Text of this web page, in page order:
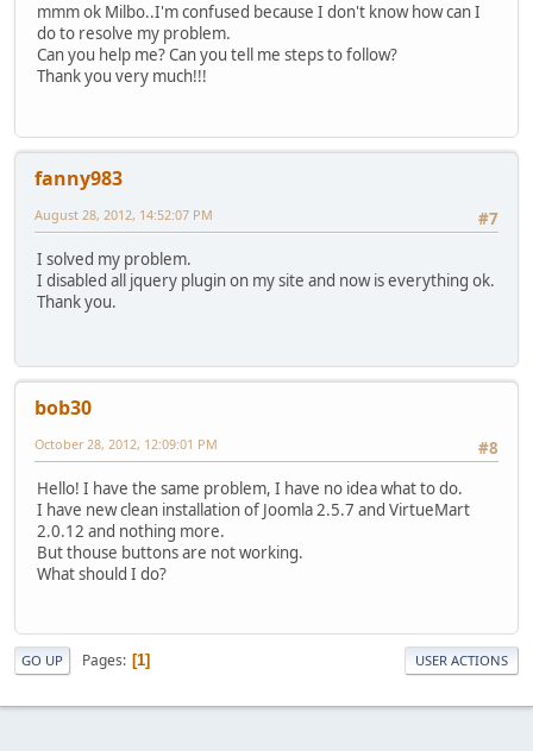
mmm ok Milbo..I'm confused because I don't know how can I
do to resolve my problem.
Can you help me? Can you tell me steps to follow?
Thank you very much!!!
fanny983
#7
August 28, 2012, 14:52:07 PM
I solved my problem.
I disabled all jquery plugin on my site and now is everything ok.
Thank you.
bob30
#8
October 28, 2012, 12:09:01 PM
Hello! I have the same problem, I have no idea what to do.
I have new clean installation of Joomla 2.5.7 and VirtueMart
2.0.12 and nothing more.
But thouse buttons are not working.
What should I do?
GO UP Pages 1 USER ACTIONS